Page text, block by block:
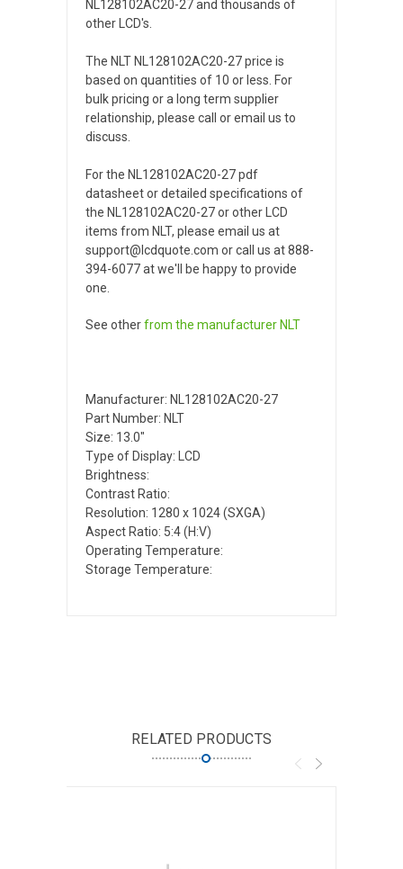
NL128102AC20-27 and thousands of
other LCD's.
The NLT NL128102AC20-27 price is
based on quantities of 10 or less. For
bulk pricing or a long term supplier
relationship, please call or email us to
discuss.
For the NL128102AC20-27 pdf
datasheet or detailed specifications of
the NL128102AC20-27 or other LCD
items from NLT, please email us at
support@lcdquote.com or call us at 888-
394-6077 at we'll be happy to provide
one.
See otherfrom the manufacturer NLT
Manufacturer: NL128102AC20-27
Part Number: NLT
Size: 13.0"
Type of Display: LCD
Brightness:
Contrast Ratio:
Resolution: 1280 x 1024 (SXGA)
Aspect Ratio: 5:4 (H:V)
Operating Temperature:
Storage Temperature:
RELATED PRODUCTS